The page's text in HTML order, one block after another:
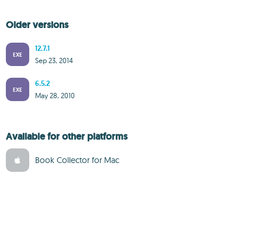
Older versions
EXE
12.7.1
Sep 23, 2014
EXE
6.5.2
May 28, 2010
Available for other platforms
Book Collector for Mac